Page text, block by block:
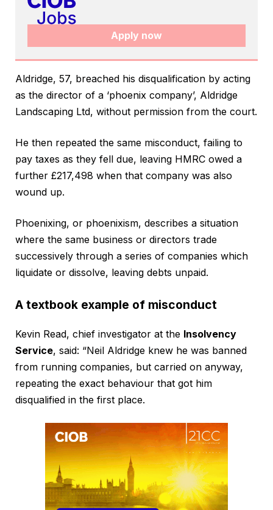
Apply now
Aldridge, 57, breached his disqualification by acting
as the director of a ‘phoenix company’, Aldridge
Landscaping Ltd, without permission from the court.
He then repeated the same misconduct, failing to
pay taxes as they fell due, leaving HMRC owed a
further £217,498 when that company was also
wound up.
Phoenixing, or phoenixism, describes a situation
where the same business or directors trade
successively through a series of companies which
liquidate or dissolve, leaving debts unpaid.
A textbook example of misconduct
Kevin Read, chief investigator at the Insolvency
Service, said: “Neil Aldridge knew he was banned
from running companies, but carried on anyway,
repeating the exact behaviour that got him
disqualified in the first place.